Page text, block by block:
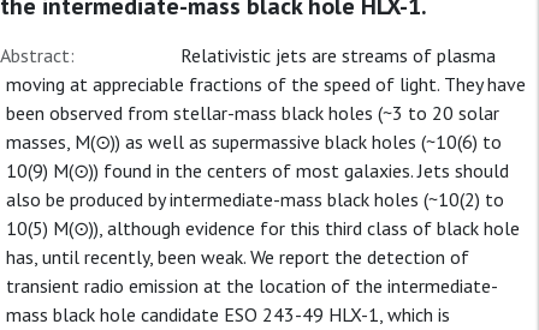
Abstract:
Relativistic jets are streams of plasma
moving at appreciable fractions of the speed of light. They have
been observed from stellar-mass black holes (~3 to 20 solar
masses, M(⊙)) as well as supermassive black holes (~10(6) to
10(9) M(⊙)) found in the centers of most galaxies. Jets should
also be produced by intermediate-mass black holes (~10(2) to
10(5) M(⊙)), although evidence for this third class of black hole
has, until recently, been weak. We report the detection of
transient radio emission at the location of the intermediate-
mass black hole candidate ESO 243-49 HLX-1, which is